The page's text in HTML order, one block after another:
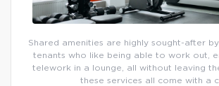
Shared amenities are highly sought-after
tenants who like being able to work out,
telework in a lounge, all without leaving
these services all come with a